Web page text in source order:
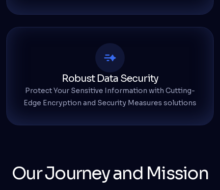
Robust Data Security
Protect Your Sensitive Information with Cutting-
Edge Encryption and Security Measures solutions
Our Journey and Mission